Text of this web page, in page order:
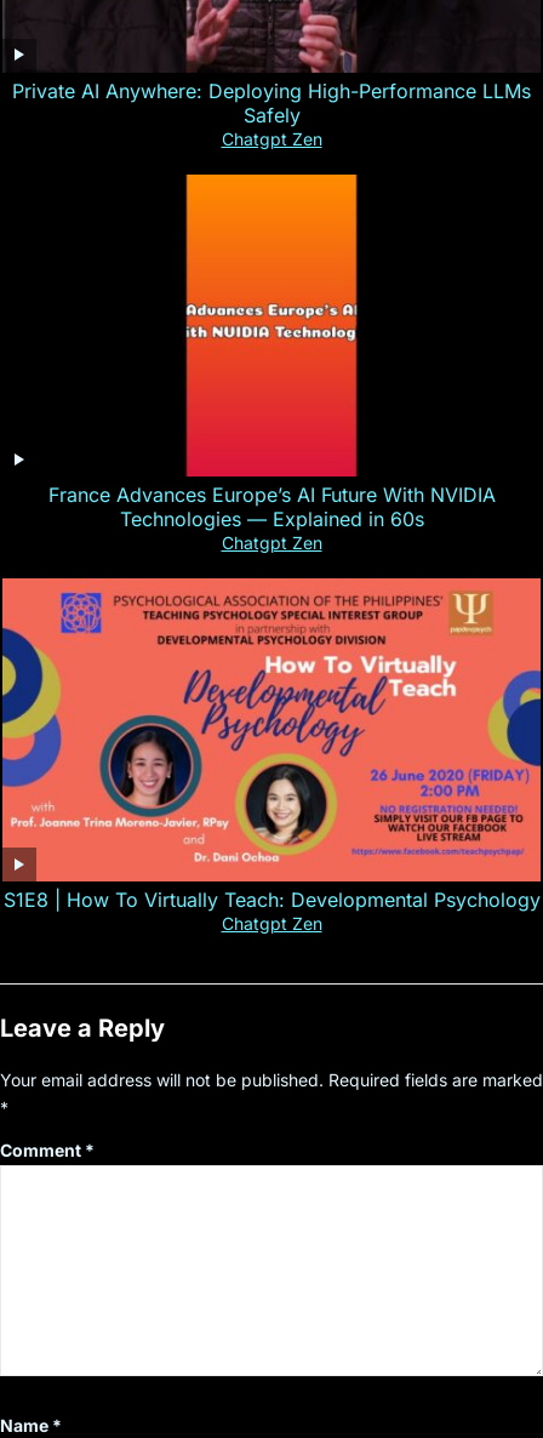
Private AI Anywhere: Deploying High-Performance LLMs
Safely
Chatgpt Zen
France Advances Europe’s AI Future With NVIDIA
Technologies — Explained in 60s
Chatgpt Zen
S1E8 | How To Virtually Teach: Developmental Psychology
Chatgpt Zen
Leave a Reply
Your email address will not be published. Required fields are marked
*
Comment *
Name *